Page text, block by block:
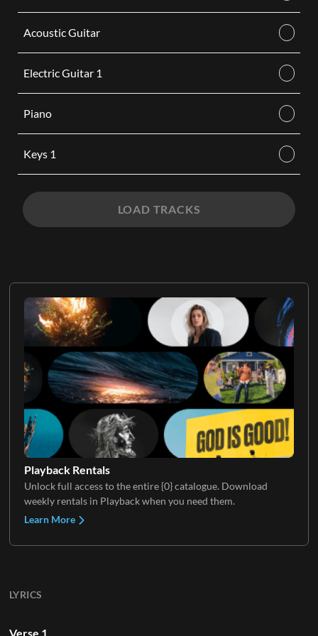
Playback Rentals
Unlock full access to the entire {0} catalogue. Download
weekly rentals in Playback when you need them.
Learn More
LYRICS
Verse 1
Acoustic Guitar
Electric Guitar 1
Piano
Keys 1
LOAD TRACKS